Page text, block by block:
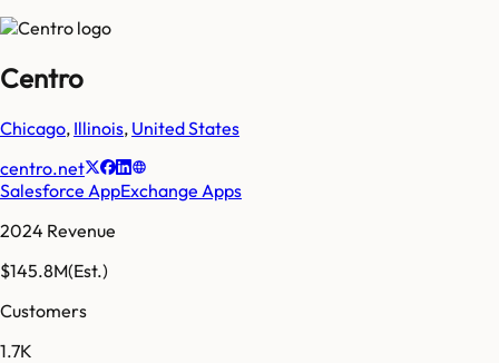
Centro
Chicago, Illinois, United States
centro.net
Salesforce AppExchange Apps
2024 Revenue
$145.8M(Est.)
Customers
1.7K